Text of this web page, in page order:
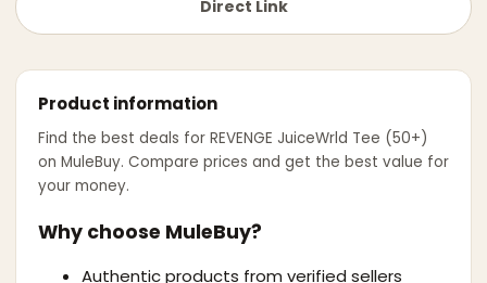
Direct Link
Product information
Find the best deals for REVENGE JuiceWrld Tee (50+)
on MuleBuy. Compare prices and get the best value for
your money.
Why choose MuleBuy?
Authentic products from verified sellers